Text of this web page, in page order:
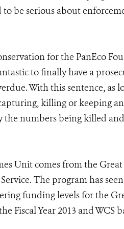
be serious about
for the PanEco
to finally have a
With this sentence,
killing or keeping
numbers being killed
Unit comes from the
The program has
funding levels for the
Fiscal Year 2013 and